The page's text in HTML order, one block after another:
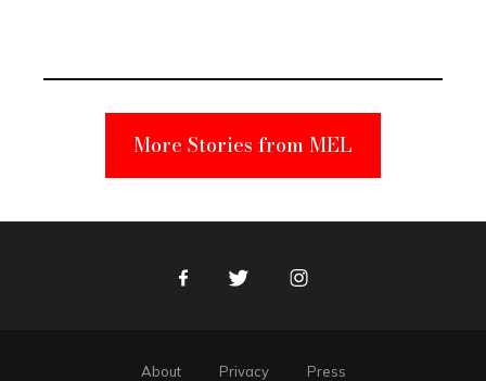
Suspect
More Stories from MEL
FacebookTwitter Instagram
About Privacy Press